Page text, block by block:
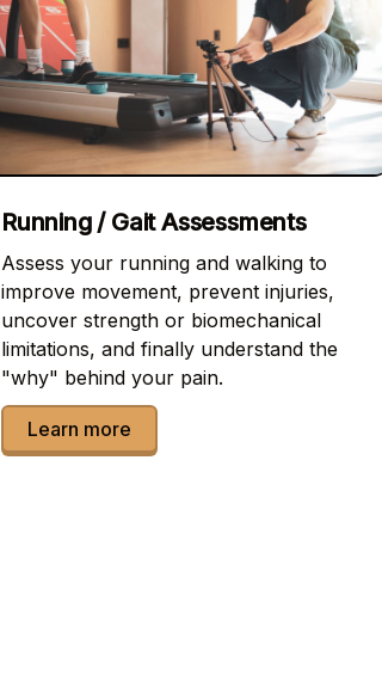
Running / Gait Assessments
Assess your running and walking to
improve movement, prevent injuries,
uncover strength or biomechanical
limitations, and finally understand the
"why" behind your pain.
Learn more